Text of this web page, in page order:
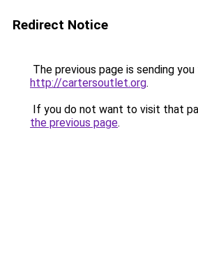
Redirect Notice
The previous page is sending
http://cartersoutlet.org.
If you do not want to visit that
the previous page.